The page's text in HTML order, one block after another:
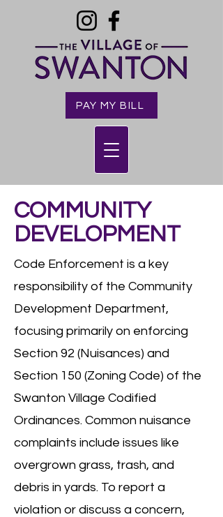
PAY MY BILL
COMMUNITY
DEVELOPMENT
Code Enforcement is a key
responsibility of the Community
Development Department,
focusing primarily on enforcing
Section 92 (Nuisances) and
Section 150 (Zoning Code) of the
Swanton Village Codified
Ordinances. Common nuisance
complaints include issues like
overgrown grass, trash, and
debris in yards. To report a
violation or discuss a concern,